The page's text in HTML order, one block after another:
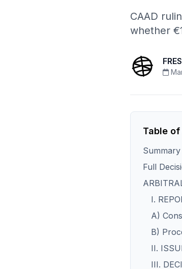
CAAD
whether
Table
Summary
Full
I.
A)
B)
II.
III.